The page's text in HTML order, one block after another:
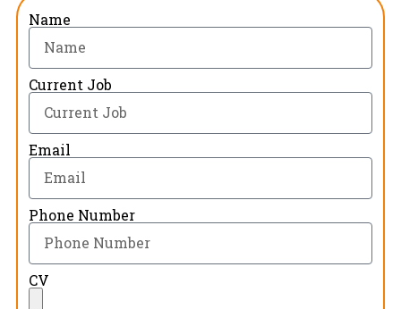
Name
Current Job
Email
Phone Number
CV